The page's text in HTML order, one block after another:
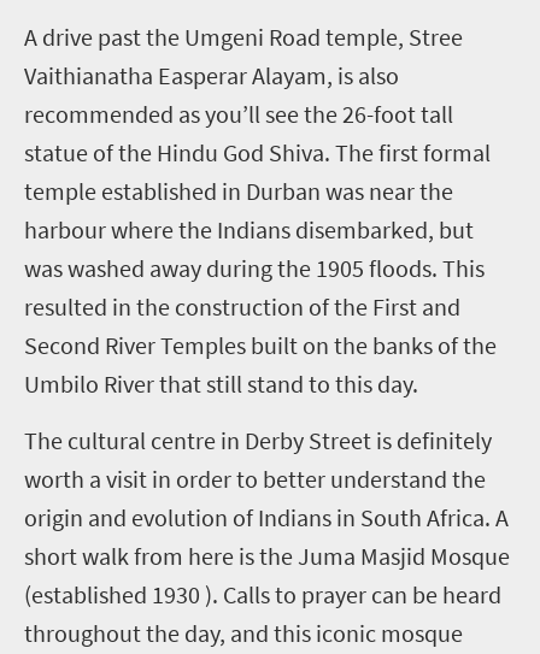
A drive past the Umgeni Road temple, Stree
Vaithianatha Easperar Alayam, is also
recommended as you’ll see the 26-foot tall
statue of the Hindu God Shiva. The first formal
temple established in Durban was near the
harbour where the Indians disembarked, but
was washed away during the 1905 floods. This
resulted in the construction of the First and
Second River Temples built on the banks of the
Umbilo River that still stand to this day.
The cultural centre in Derby Street is definitely
worth a visit in order to better understand the
origin and evolution of Indians in South Africa. A
short walk from here is the Juma Masjid Mosque
(established 1930 ). Calls to prayer can be heard
throughout the day, and this iconic mosque